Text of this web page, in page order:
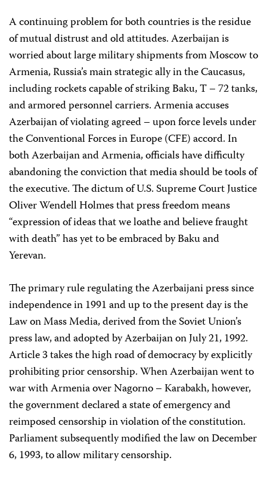
A continuing problem for both countries is the residue
of mutual distrust and old attitudes. Azerbaijan is
worried about large military shipments from Moscow to
Armenia, Russia’s main strategic ally in the Caucasus,
including rockets capable of striking Baku, T – 72 tanks,
and armored personnel carriers. Armenia accuses
Azerbaijan of violating agreed – upon force levels under
the Conventional Forces in Europe (CFE) accord. In
both Azerbaijan and Armenia, officials have difficulty
abandoning the conviction that media should be tools of
the executive. The dictum of U.S. Supreme Court Justice
Oliver Wendell Holmes that press freedom means
“expression of ideas that we loathe and believe fraught
with death” has yet to be embraced by Baku and
Yerevan.
The primary rule regulating the Azerbaijani press since
independence in 1991 and up to the present day is the
Law on Mass Media, derived from the Soviet Union’s
press law, and adopted by Azerbaijan on July 21, 1992.
Article 3 takes the high road of democracy by explicitly
prohibiting prior censorship. When Azerbaijan went to
war with Armenia over Nagorno – Karabakh, however,
the government declared a state of emergency and
reimposed censorship in violation of the constitution.
Parliament subsequently modified the law on December
6, 1993, to allow military censorship.